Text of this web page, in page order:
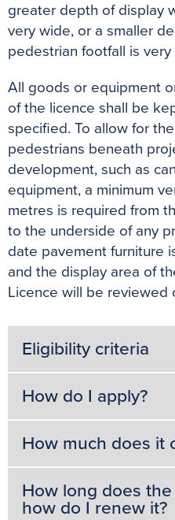
greater depth of display
very wide, or a smaller
pedestrian footfall is very
All goods or equipment
of the licence shall be
specified. To allow for
pedestrians beneath
development, such as
equipment, a minimum
metres is required from
to the underside of any
date pavement furniture
and the display area of
Licence will be reviewed
Eligibility criteria
How do I apply?
How much does it
How long does
how do I renew it?